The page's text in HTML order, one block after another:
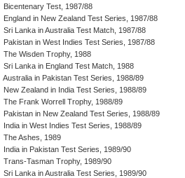
Bicentenary Test, 1987/88
England in New Zealand Test Series, 1987/88
Sri Lanka in Australia Test Match, 1987/88
Pakistan in West Indies Test Series, 1987/88
The Wisden Trophy, 1988
Sri Lanka in England Test Match, 1988
Australia in Pakistan Test Series, 1988/89
New Zealand in India Test Series, 1988/89
The Frank Worrell Trophy, 1988/89
Pakistan in New Zealand Test Series, 1988/89
India in West Indies Test Series, 1988/89
The Ashes, 1989
India in Pakistan Test Series, 1989/90
Trans-Tasman Trophy, 1989/90
Sri Lanka in Australia Test Series, 1989/90